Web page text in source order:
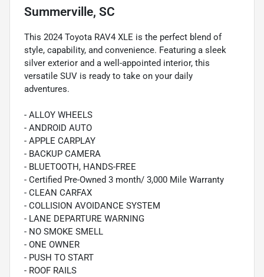
Summerville, SC
This 2024 Toyota RAV4 XLE is the perfect blend of
style, capability, and convenience. Featuring a sleek
silver exterior and a well-appointed interior, this
versatile SUV is ready to take on your daily
adventures.
- ALLOY WHEELS
- ANDROID AUTO
- APPLE CARPLAY
- BACKUP CAMERA
- BLUETOOTH, HANDS-FREE
- Certified Pre-Owned 3 month/ 3,000 Mile Warranty
- CLEAN CARFAX
- COLLISION AVOIDANCE SYSTEM
- LANE DEPARTURE WARNING
- NO SMOKE SMELL
- ONE OWNER
- PUSH TO START
- ROOF RAILS